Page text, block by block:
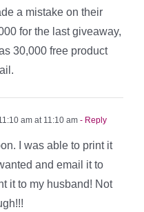
a mistake on their
for the last giveaway,
30,000 free product
am at 11:10 am - Reply
I was able to print it
and email it to
it to my husband! Not